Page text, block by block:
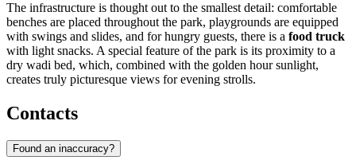
The infrastructure is thought out to the smallest detail: comfortable
benches are placed throughout the park, playgrounds are equipped
with swings and slides, and for hungry guests, there is a food truck
with light snacks. A special feature of the park is its proximity to a
dry wadi bed, which, combined with the golden hour sunlight,
creates truly picturesque views for evening strolls.
Contacts
Found an inaccuracy?